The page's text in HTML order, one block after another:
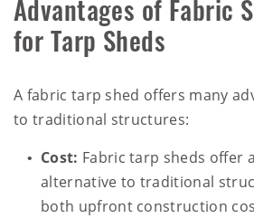
Advantages of Fabric
for Tarp Sheds
A fabric tarp shed offers many
to traditional structures:
Cost: Fabric tarp sheds offer
alternative to traditional
both upfront construction